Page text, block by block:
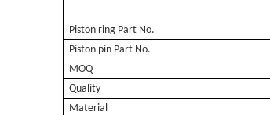
Piston ring Part No.
Piston pin Part No.
MOQ
Quality
Material